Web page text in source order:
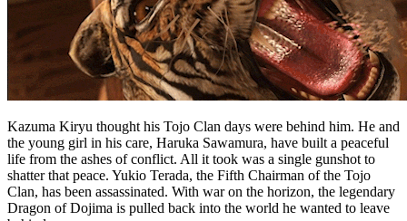
Kazuma Kiryu thought his Tojo Clan days were behind him. He and
the young girl in his care, Haruka Sawamura, have built a peaceful
life from the ashes of conflict. All it took was a single gunshot to
shatter that peace. Yukio Terada, the Fifth Chairman of the Tojo
Clan, has been assassinated. With war on the horizon, the legendary
Dragon of Dojima is pulled back into the world he wanted to leave